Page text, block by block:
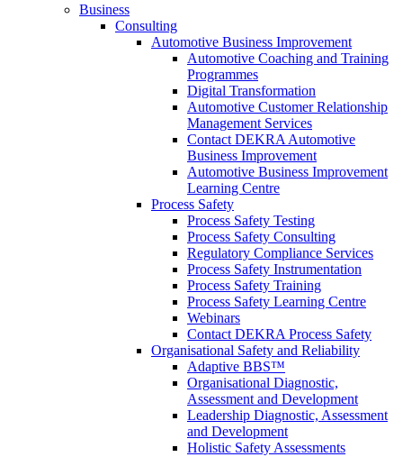
Business
Consulting
Automotive Business Improvement
Automotive Coaching and Training
Programmes
Digital Transformation
Automotive Customer Relationship
Management Services
Contact DEKRA Automotive
Business Improvement
Automotive Business Improvement
Learning Centre
Process Safety
Process Safety Testing
Process Safety Consulting
Regulatory Compliance Services
Process Safety Instrumentation
Process Safety Training
Process Safety Learning Centre
Webinars
Contact DEKRA Process Safety
Organisational Safety and Reliability
Adaptive BBS™
Organisational Diagnostic,
Assessment and Development
Leadership Diagnostic, Assessment
and Development
Holistic Safety Assessments